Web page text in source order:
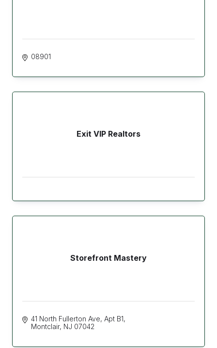
08901
Exit VIP Realtors
Storefront Mastery
41 North Fullerton Ave Apt B1
Montclair NJ 07042